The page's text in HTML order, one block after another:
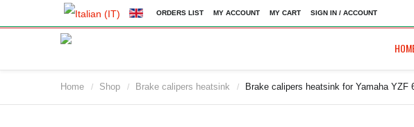
ORDERS LIST MY ACCOUNT MY CART SIGN IN / ACCOUNT
Home / Shop / Brake calipers heatsink / Brake calipers heatsink for Yamaha YZF